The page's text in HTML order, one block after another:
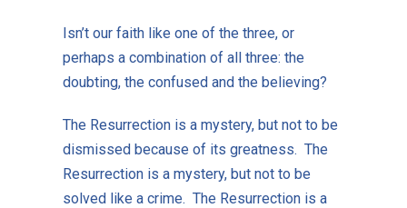
Isn’t our faith like one of the three, or
perhaps a combination of all three: the
doubting, the confused and the believing?
The Resurrection is a mystery, but not to be
dismissed because of its greatness. The
Resurrection is a mystery, but not to be
solved like a crime. The Resurrection is a